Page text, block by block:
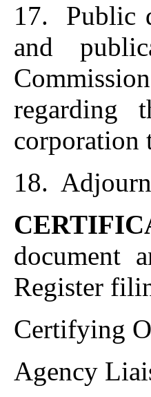
17. Public
and
regarding
corporation
18. Adjourn
document
Register
Certifying
Agency